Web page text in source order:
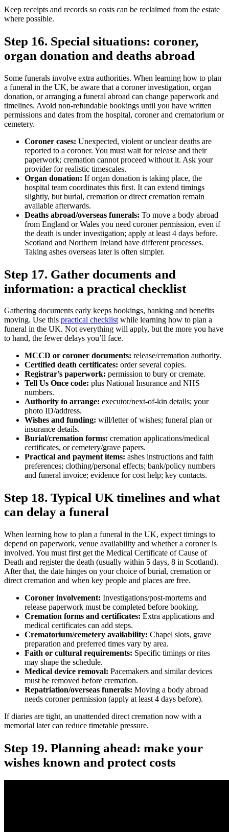
Keep receipts and records so costs can be reclaimed from the estate
where possible.
Step 16. Special situations: coroner,
organ donation and deaths abroad
Some funerals involve extra authorities. When learning how to plan
a funeral in the UK, be aware that a coroner investigation, organ
donation, or arranging a funeral abroad can change paperwork and
timelines. Avoid non‑refundable bookings until you have written
permissions and dates from the hospital, coroner and crematorium or
cemetery.
Coroner cases: Unexpected, violent or unclear deaths are
reported to a coroner. You must wait for release and their
paperwork; cremation cannot proceed without it. Ask your
provider for realistic timescales.
Organ donation: If organ donation is taking place, the
hospital team coordinates this first. It can extend timings
slightly, but burial, cremation or direct cremation remain
available afterwards.
Deaths abroad/overseas funerals: To move a body abroad
from England or Wales you need coroner permission, even if
the death is under investigation; apply at least 4 days before.
Scotland and Northern Ireland have different processes.
Taking ashes overseas later is often simpler.
Step 17. Gather documents and
information: a practical checklist
Gathering documents early keeps bookings, banking and benefits
moving. Use this practical checklist while learning how to plan a
funeral in the UK. Not everything will apply, but the more you have
to hand, the fewer delays you’ll face.
MCCD or coroner documents: release/cremation authority.
Certified death certificates: order several copies.
Registrar’s paperwork: permission to bury or cremate.
Tell Us Once code: plus National Insurance and NHS
numbers.
Authority to arrange: executor/next‑of‑kin details; your
photo ID/address.
Wishes and funding: will/letter of wishes; funeral plan or
insurance details.
Burial/cremation forms: cremation applications/medical
certificates, or cemetery/grave papers.
Practical and payment items: ashes instructions and faith
preferences; clothing/personal effects; bank/policy numbers
and funeral invoice; evidence for cost help; key contacts.
Step 18. Typical UK timelines and what
can delay a funeral
When learning how to plan a funeral in the UK, expect timings to
depend on paperwork, venue availability and whether a coroner is
involved. You must first get the Medical Certificate of Cause of
Death and register the death (usually within 5 days, 8 in Scotland).
After that, the date hinges on your choice of burial, cremation or
direct cremation and when key people and places are free.
Coroner involvement: Investigations/post‑mortems and
release paperwork must be completed before booking.
Cremation forms and certificates: Extra applications and
medical certificates can add steps.
Crematorium/cemetery availability: Chapel slots, grave
preparation and preferred times vary by area.
Faith or cultural requirements: Specific timings or rites
may shape the schedule.
Medical device removal: Pacemakers and similar devices
must be removed before cremation.
Repatriation/overseas funerals: Moving a body abroad
needs coroner permission (apply at least 4 days before).
If diaries are tight, an unattended direct cremation now with a
memorial later can reduce timetable pressure.
Step 19. Planning ahead: make your
wishes known and protect costs